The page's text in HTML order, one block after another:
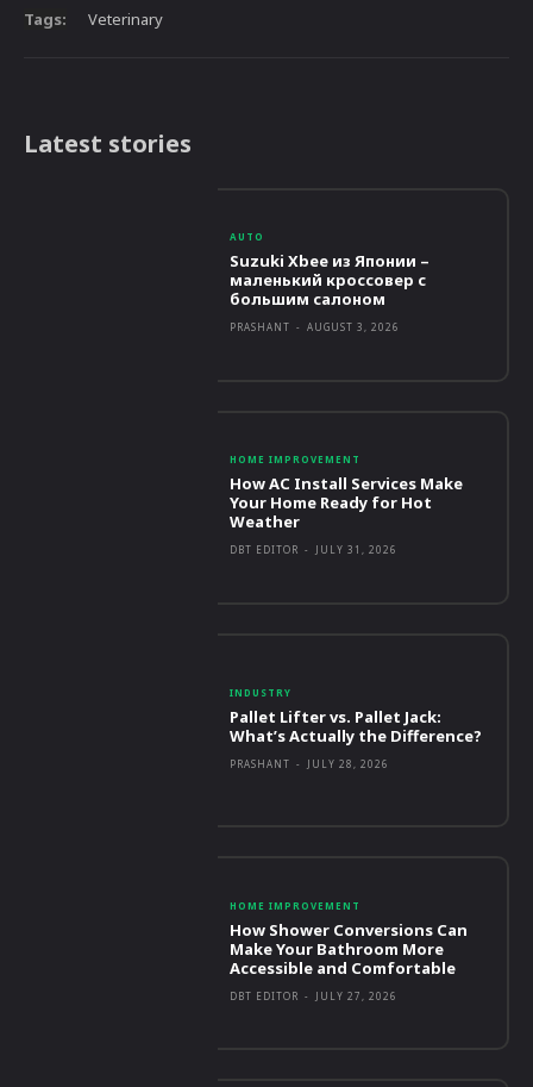
Tags: Veterinary
Latest stories
AUTO
Suzuki Xbee из Японии –
маленький кроссовер с
большим салоном
PRASHANT - AUGUST 3, 2026
HOME IMPROVEMENT
How AC Install Services Make
Your Home Ready for Hot
Weather
DBT EDITOR - JULY 31, 2026
INDUSTRY
Pallet Lifter vs. Pallet Jack:
What’s Actually the Difference?
PRASHANT - JULY 28, 2026
HOME IMPROVEMENT
How Shower Conversions Can
Make Your Bathroom More
Accessible and Comfortable
DBT EDITOR - JULY 27, 2026